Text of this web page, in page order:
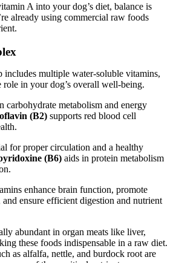
A into your dog’s diet, balance is
already using commercial raw foods
includes multiple water-soluble vitamins,
role in your dog’s overall well-being.
carbohydrate metabolism and energy
(B2) supports red blood cell
for proper circulation and a healthy
(B6) aids in protein metabolism
enhance brain function, promote
ensure efficient digestion and nutrient
abundant in organ meats like liver,
these foods indispensable in a raw diet.
as alfalfa, nettle, and burdock root are